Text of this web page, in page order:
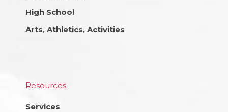
High School
Arts, Athletics, Activities
Resources
Services